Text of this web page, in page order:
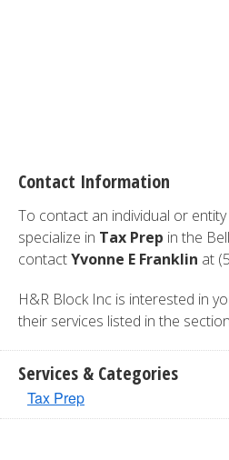
Contact Information
To contact an individual or
specialize in Tax Prep in the
contactYvonne E Franklin at
H&R Block Inc is interested in
their services listed in the
Services & Categories
Tax Prep